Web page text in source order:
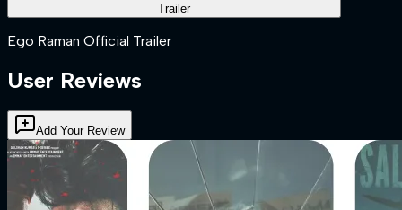
Trailer
Ego Raman Official Trailer
User Reviews
Add Your Review